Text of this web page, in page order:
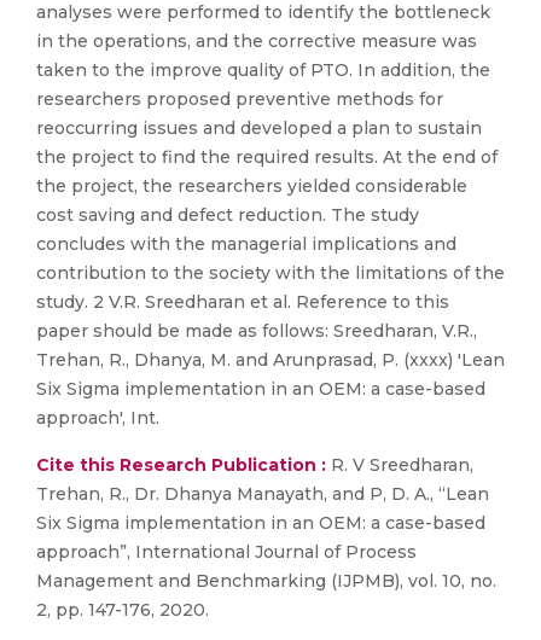
analyses were performed to identify the bottleneck
in the operations, and the corrective measure was
taken to the improve quality of PTO. In addition, the
researchers proposed preventive methods for
reoccurring issues and developed a plan to sustain
the project to find the required results. At the end of
the project, the researchers yielded considerable
cost saving and defect reduction. The study
concludes with the managerial implications and
contribution to the society with the limitations of the
study. 2 V.R. Sreedharan et al. Reference to this
paper should be made as follows: Sreedharan, V.R.,
Trehan, R., Dhanya, M. and Arunprasad, P. (xxxx) 'Lean
Six Sigma implementation in an OEM: a case-based
approach', Int.
Cite this Research Publication : R. V Sreedharan,
Trehan, R., Dr. Dhanya Manayath, and P, D. A., “Lean
Six Sigma implementation in an OEM: a case-based
approach”, International Journal of Process
Management and Benchmarking (IJPMB), vol. 10, no.
2, pp. 147-176, 2020.